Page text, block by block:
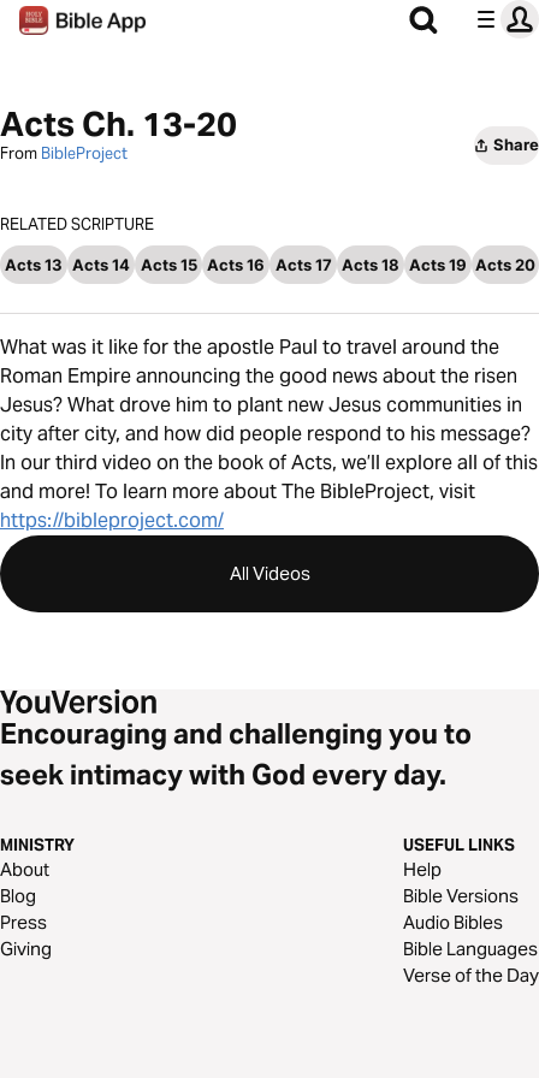
Acts Ch. 13-20
From BibleProject Share
RELATED SCRIPTURE
Acts 13 Acts 14 Acts 15 Acts 16 Acts 17 Acts 18 Acts 19 Acts 20
What was it like for the apostle Paul to travel around the
Roman Empire announcing the good news about the risen
Jesus? What drove him to plant new Jesus communities in
city after city, and how did people respond to his message?
In our third video on the book of Acts, we’ll explore all of this
and more! To learn more about The BibleProject, visit
https://bibleproject.com/
All Videos
Encouraging and challenging you to
seek intimacy with God every day.
MINISTRY
About
Blog
Press
Giving
USEFUL LINKS
Help
Bible Versions
Audio Bibles
Bible Languages
Verse of the Day